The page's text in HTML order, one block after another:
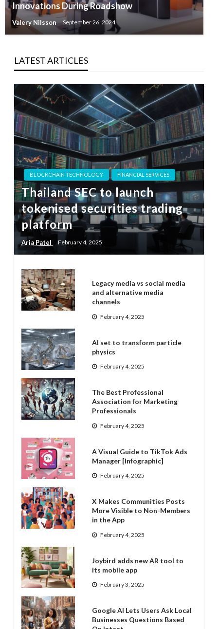
Innovations During Roadshow
Valery Nilsson September 26, 2024
LATEST ARTICLES
BLOCKCHAIN TECHNOLOGY FINANCIAL SERVICES
Thailand SEC to launch
tokenised securities trading
platform
Aria Patel February 4, 2025
Legacy media vs social media
and alternative media
channels
February 4, 2025
AI set to transform particle
physics
February 4, 2025
The Best Professional
Association for Marketing
Professionals
February 4, 2025
A Visual Guide to TikTok Ads
Manager [Infographic]
February 4, 2025
X Makes Communities Posts
More Visible to Non-Members
in the App
February 4, 2025
Joybird adds new AR tool to
its mobile app
February 3, 2025
Google AI Lets Users Ask Local
Businesses Questions Based